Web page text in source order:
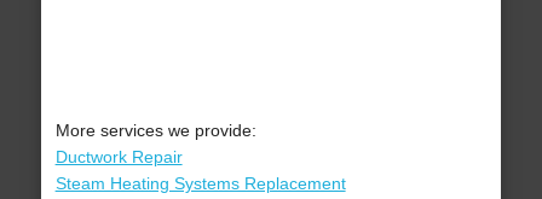
More services we provide:
Ductwork Repair
Steam Heating Systems Replacement